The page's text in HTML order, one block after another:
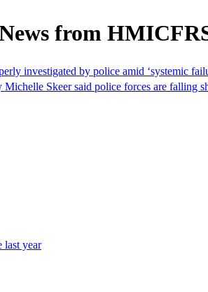
from
investigated by police amid ‘systemic
Skeer said police forces are falling
last year